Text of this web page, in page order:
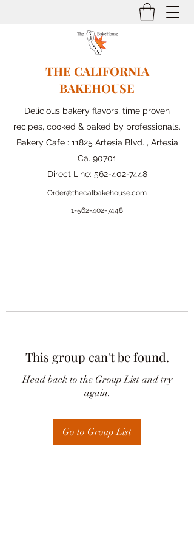
THE CALIFORNIA
BAKEHOUSE
Delicious bakery flavors, time proven
recipes, cooked & baked by professionals.
Bakery Cafe : 11825 Artesia Blvd. , Artesia
Ca. 90701
Direct Line: 562-402-7448
Order@thecalbakehouse.com
1-562-402-7448
This group can't be found.
Head back to the Group List and try
again.
Go to Group List